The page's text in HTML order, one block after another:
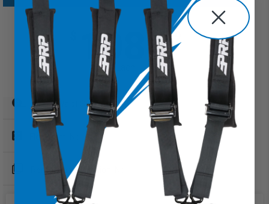
108499
Each
Sugg. Waist Size: Up to 40"
FlexFoam: No
Removeable Cushion: No